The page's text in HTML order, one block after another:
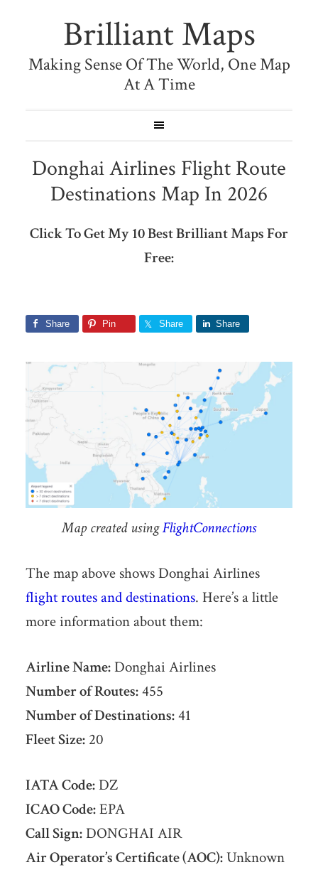
Brilliant Maps
Making Sense Of The World, One Map
At A Time
Donghai Airlines Flight Route
Destinations Map In 2026
Click To Get My 10 Best Brilliant Maps For
Free:
Share Pin Share Share
Map created usingFlightConnections
The map above shows Donghai Airlines
flight routes and destinations. Here’s a little
more information about them:
Airline Name:Donghai Airlines
Number of Routes:455
Number of Destinations:41
Fleet Size:20
IATA Code:DZ
ICAO Code:EPA
Call Sign:DONGHAI AIR
Air Operator’s Certificate (AOC):Unknown